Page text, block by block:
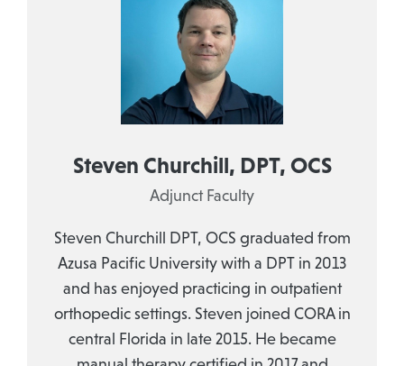
Steven Churchill, DPT, OCS
Adjunct Faculty
Steven Churchill DPT, OCS graduated from
Azusa Pacific University with a DPT in 2013
and has enjoyed practicing in outpatient
orthopedic settings. Steven joined CORA in
central Florida in late 2015. He became